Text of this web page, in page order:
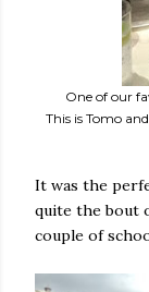
One of our
This is Tomo
It was the
quite the bout
couple of